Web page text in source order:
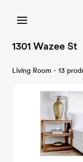
1301 Wazee St
Living Room - 13